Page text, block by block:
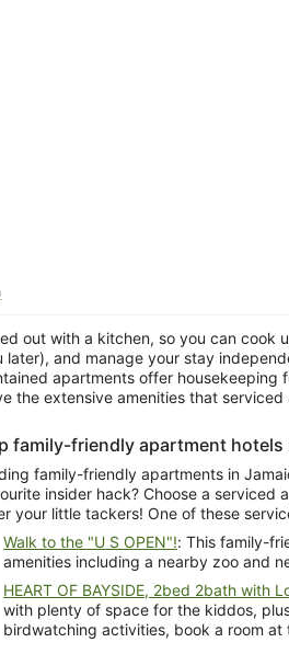
out with a kitchen, so you can cook
later), and manage your stay
apartments offer housekeeping
the extensive amenities that
family-friendly apartment hotels
family-friendly apartments in
insider hack? Choose a serviced
your little tackers! One of these
Walk to the "U S OPEN"!: This family-
amenities including a nearby zoo and
HEART OF BAYSIDE, 2bed 2bath with
with plenty of space for the kiddos,
birdwatching activities, book a room at